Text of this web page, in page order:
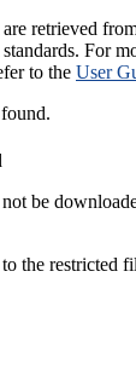
retrieved
For
to the User
be
to the restricted